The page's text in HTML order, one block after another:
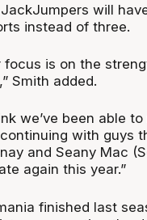
will
instead of three.
focus is on the
Smith added.
we’ve been able
with guys
and Seany Mac
again this year.”
finished last